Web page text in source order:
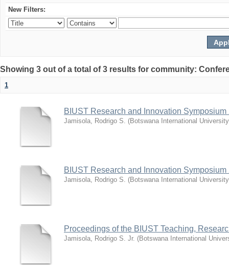
New Filters:
Showing 3 out of a total of 3 results for community:
1
BIUST Research and Innovation
Jamisola, Rodrigo S. (Botswana International
BIUST Research and Innovation
Jamisola, Rodrigo S. (Botswana International
Proceedings of the BIUST Teaching,
Jamisola, Rodrigo S. Jr. (Botswana International